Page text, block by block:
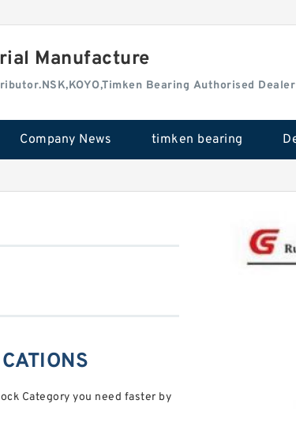
Manufacture
Bearing Authorised Dealer
Company News timken bearing
Category you need faster by